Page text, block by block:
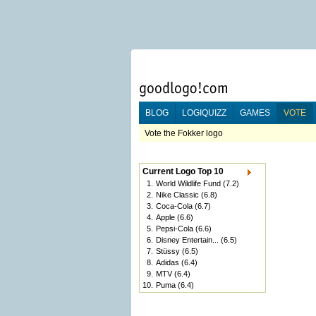
BLOG LOGIQUIZZ GAMES VOTE
Vote the Fokker logo
Current Logo Top 10
1. World Wildlife Fund (7.2)
2. Nike Classic (6.8)
3. Coca-Cola (6.7)
4. Apple (6.6)
5. Pepsi-Cola (6.6)
6. Disney Entertain...
(6.5)
7. Stüssy (6.5)
8. Adidas (6.4)
9. MTV(6.4)
10. Puma (6.4)